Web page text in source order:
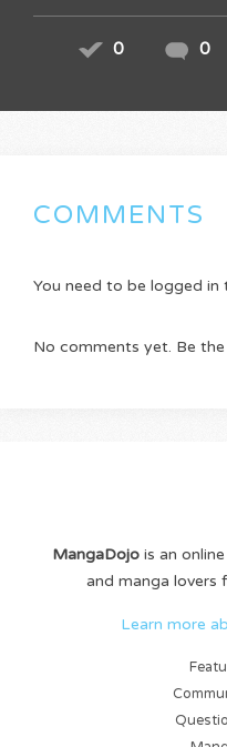
0 0
COMMENTS
You need to be logged
No comments yet. Be
MangaDojois an
and manga lovers
Learn more